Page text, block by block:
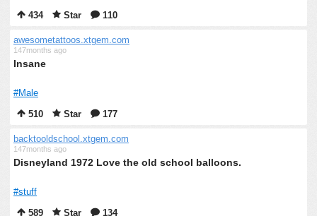
434
Star 110
awesometattoos.xtgem.com
147months ago
Insane
#Male
510
Star 177
backtooldschool.xtgem.com
147months ago
Disneyland 1972 Love the old school balloons.
#stuff
589
Star 134